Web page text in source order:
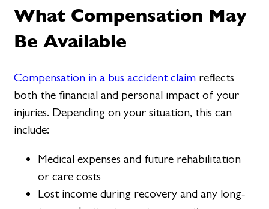
What Compensation May
Be Available
Compensation in a bus accident claim reflects
both the financial and personal impact of your
injuries. Depending on your situation, this can
include:
Medical expenses and future rehabilitation
or care costs
Lost income during recovery and any long-